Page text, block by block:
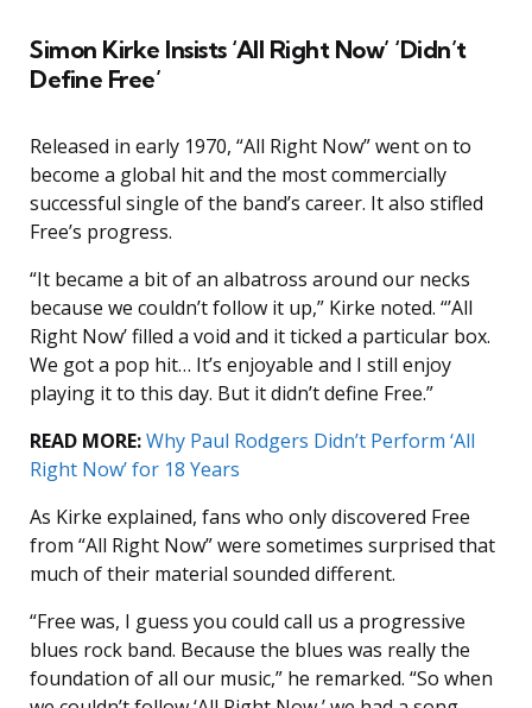
Simon Kirke Insists ‘All Right Now’ ‘Didn’t
Define Free’
Released in early 1970, “All Right Now” went on to
become a global hit and the most commercially
successful single of the band’s career. It also stifled
Free’s progress.
“It became a bit of an albatross around our necks
because we couldn’t follow it up,” Kirke noted. “’All
Right Now’ filled a void and it ticked a particular box.
We got a pop hit… It’s enjoyable and I still enjoy
playing it to this day. But it didn’t define Free.”
READ MORE:Why Paul Rodgers Didn’t Perform ‘All
Right Now’ for 18 Years
As Kirke explained, fans who only discovered Free
from “All Right Now” were sometimes surprised that
much of their material sounded different.
“Free was, I guess you could call us a progressive
blues rock band. Because the blues was really the
foundation of all our music,” he remarked. “So when